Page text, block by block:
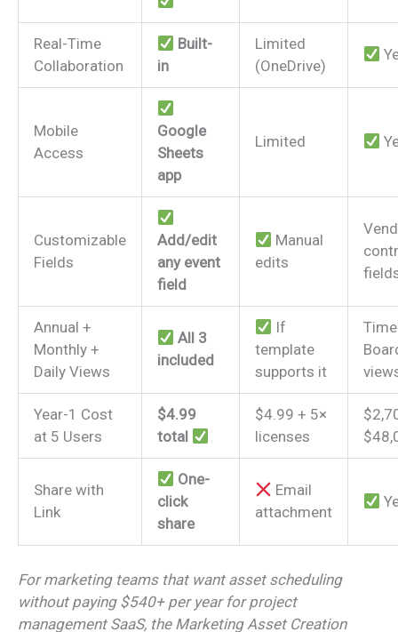
Real-Time
Collaboration
Built-
in
Limited
(OneDrive)
Mobile
Access
Google
Sheets
app
Limited
Customizable
Fields
Add/edit
any event
field
Manual
edits
Annual +
Monthly +
Daily Views
All 3
included
If
template
supports it
Year-1 Cost
at 5 Users
$4.99
total
$4.99 + 5×
licenses
Share with
Link
One-
click
share
Email
attachment
For marketing teams that want asset scheduling
without paying $540+ per year for project
management SaaS, the Marketing Asset Creation